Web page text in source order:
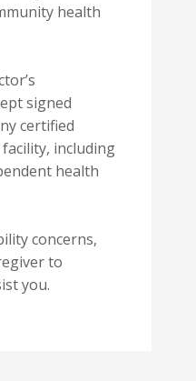
health
signed
certified
including
health
concerns,
to
you.